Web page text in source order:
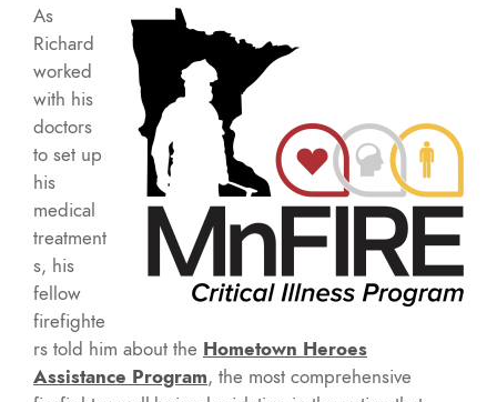
As
Richard
worked
with his
doctors
to set up
his
medical
treatment
s, his
fellow
firefighte
rs told him about the Hometown Heroes
Assistance Program, the most comprehensive